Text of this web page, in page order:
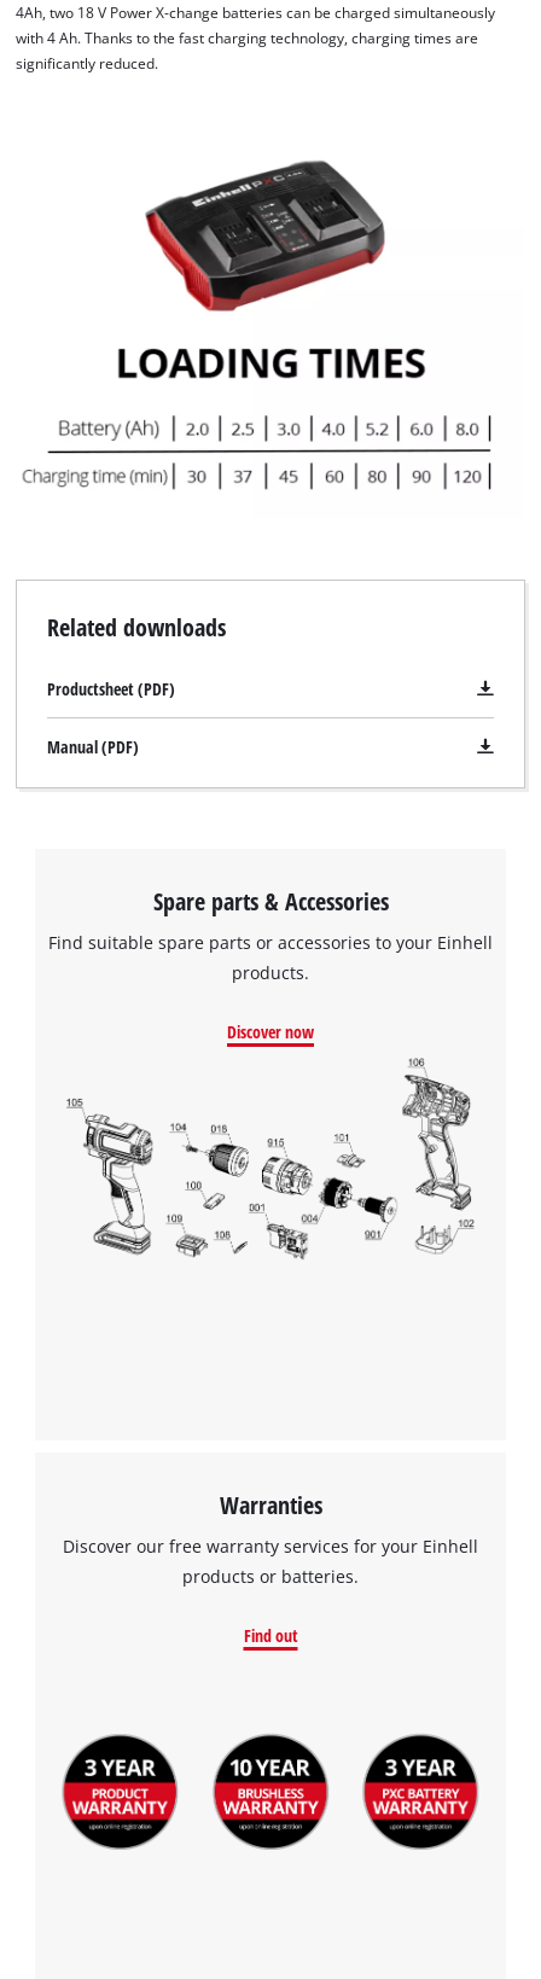
We need your consent to load the
Google Maps service!
This content is not permitted to load due
to trackers that are not disclosed to the
visitor. The website owner needs to setup
to the list of technologies used.
Management Platform
4Ah, two 18 V Power X-change batteries can be charged simultaneously
with 4 Ah. Thanks to the fast charging technology, charging times are
significantly reduced.
Related downloads
Productsheet (PDF)
Manual (PDF)
Spare parts & Accessories
Find suitable spare parts or accessories to your Einhell
products.
Discover now
Warranties
Discover our free warranty services for your Einhell
products or batteries.
Find out